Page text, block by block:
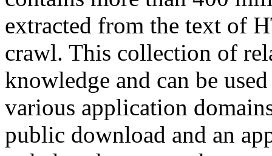
extracted from the text of
crawl. This collection of
knowledge and can be
various application
public download and an